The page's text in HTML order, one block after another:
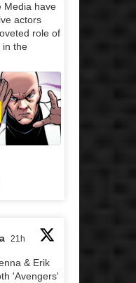
Media have
actors
role of
in the
21h
& Erik
'Avengers'